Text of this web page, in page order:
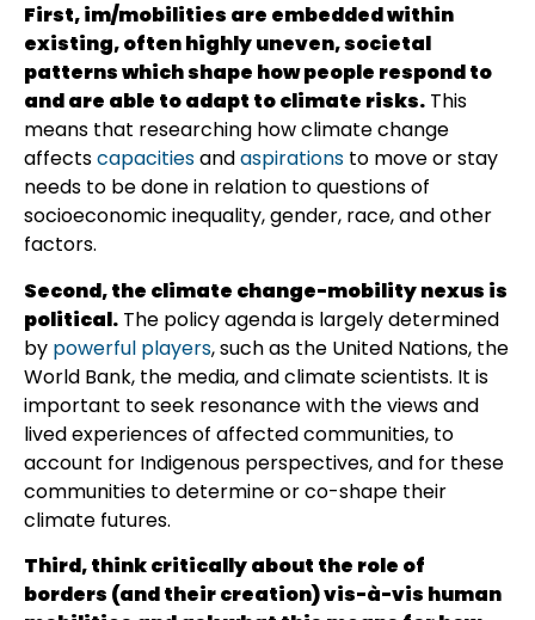
First, im/mobilities are embedded within
existing, often highly uneven, societal
patterns which shape how people respond to
and are able to adapt to climate risks. This
means that researching how climate change
affectscapacitiesandaspirations to move or stay
needs to be done in relation to questions of
socioeconomic inequality, gender, race, and other
factors.
Second, the climate change-mobility nexus is
political. The policy agenda is largely determined
by powerful players, such as the United Nations, the
World Bank, the media, and climate scientists. It is
important to seek resonance with the views and
lived experiences of affected communities, to
account for Indigenous perspectives, and for these
communities to determine or co-shape their
climate futures.
Third, think critically about the role of
borders (and their creation) vis-à-vis human